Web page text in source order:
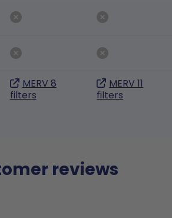
MERV 8
filters
MERV 11
filters
reviews